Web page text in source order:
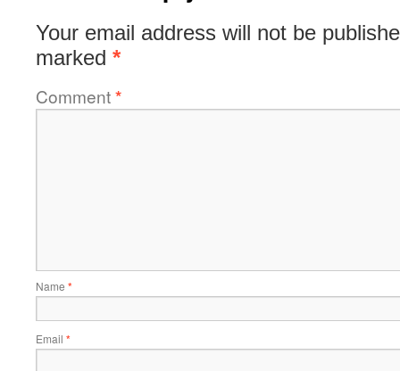
Your email address will not be
marked *
Comment*
Name *
Email *